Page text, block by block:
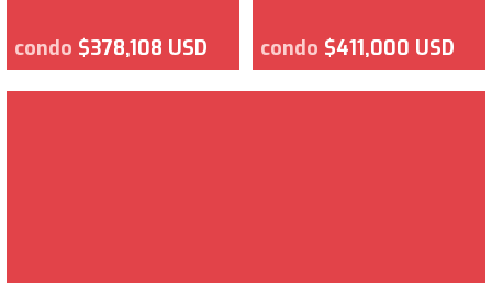
condo $378,108 USD condo $411,000 USD